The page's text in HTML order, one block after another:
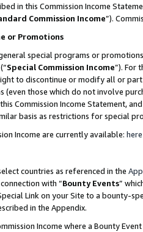
in this Commission Income
Commission Income”).
or Promotions
special programs or
Special Commission Income”). For
to discontinue or modify all or
(even those which do not involve
Commission Income Statement,
basis as restrictions for special
Income are currently available: here
countries as referenced in the
with “Bounty Events”
Link on your Site to a bounty-
in the Appendix.
Income where a Bounty